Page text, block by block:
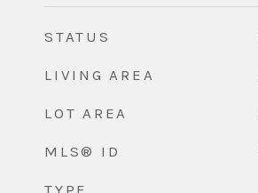
STATUS
LIVING AREA
LOT AREA
MLS® ID
TYPE